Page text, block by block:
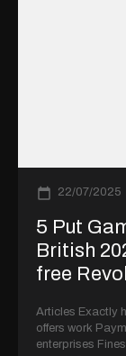
22/07/2025
5 Put
British
free
Articles Exactly
offers work
enterprises